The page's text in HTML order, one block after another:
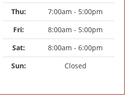
Thu:
7:00am - 5:00pm
Fri:
8:00am - 5:00pm
Sat:
8:00am - 6:00pm
Sun:
Closed